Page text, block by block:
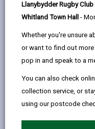
Llanybydder Rugby Club
Whitland Town Hall -
Whether you're unsure
or want to find out
pop in and speak to a
You can also check
collection service, or
using our postcode
Flooding
High
Extreme